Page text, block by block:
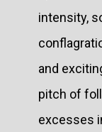
intensity,
and
pitch of
excesses